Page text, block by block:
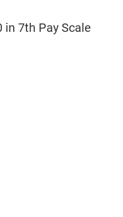
in 7th Pay Scale